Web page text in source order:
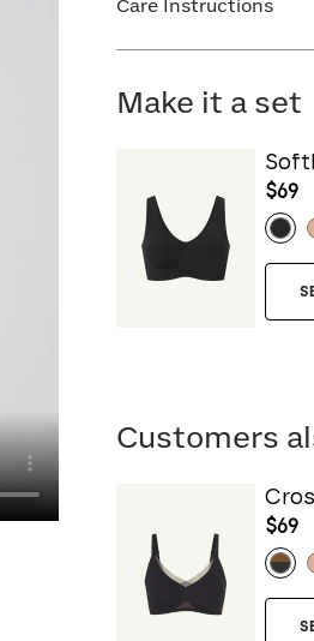
Care Instructions
Make it a set
$69
Customers
$69